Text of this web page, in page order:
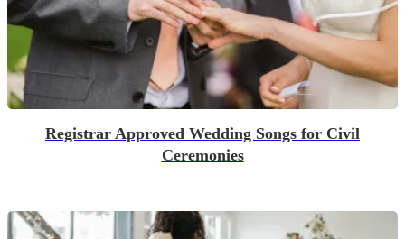
Registrar Approved Wedding Songs for Civil
Ceremonies